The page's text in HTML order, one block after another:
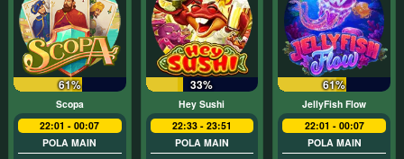
61%
Scopa
22:01 - 00:07
POLA MAIN
33%
Hey Sushi
22:33 - 23:51
POLA MAIN
61%
JellyFish Flow
22:01 - 00:07
POLA MAIN